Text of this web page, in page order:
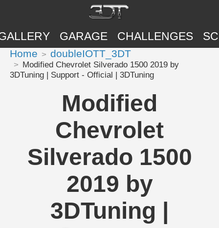
GARAGE CHALLENGES
Home doubleIOTT_3DT
Modified Chevrolet Silverado 1500 2019 by
3DTuning | Support - Official | 3DTuning
Modified
Chevrolet
Silverado 1500
2019 by
3DTuning |